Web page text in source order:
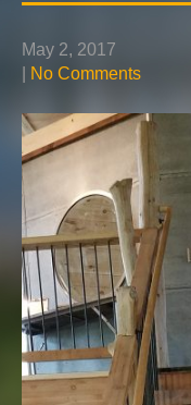
May 2, 2017
No Comments